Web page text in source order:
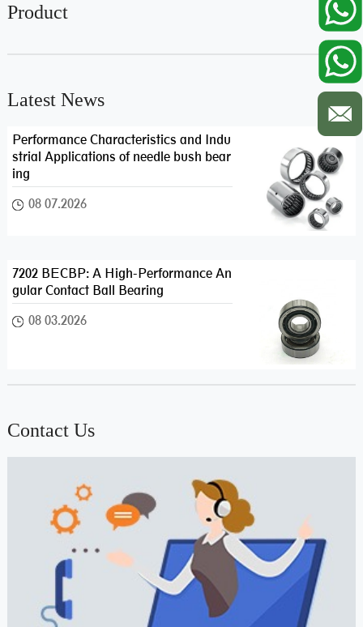
Product
Latest News
Performance Characteristics and Indu
strial Applications of needle bush bear
ing
08 07.2026
7202 BECBP: A High-Performance An
gular Contact Ball Bearing
08 03.2026
Contact Us